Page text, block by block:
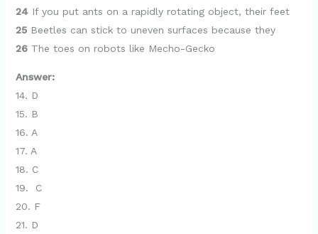
24If you put ants on a rapidly rotating object, their feet
25Beetles can stick to uneven surfaces because they
26The toes on robots like Mecho-Gecko
Answer:
14. D
15. B
16. A
17. A
18. C
19. C
20. F
21. D